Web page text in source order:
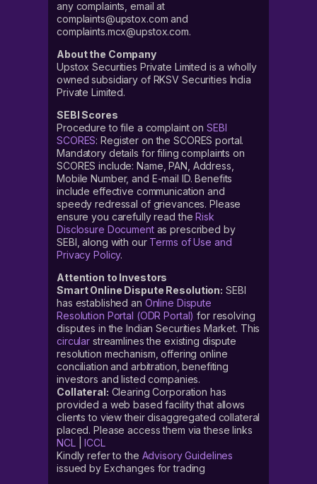
any complaints, email at
complaints@upstox.com and
complaints.mcx@upstox.com.
About the Company
Upstox Securities Private Limited is a wholly
owned subsidiary of RKSV Securities India
Private Limited.
SEBI Scores
Procedure to file a complaint on SEBI
SCORES: Register on the SCORES portal.
Mandatory details for filing complaints on
SCORES include: Name, PAN, Address,
Mobile Number, and E-mail ID. Benefits
include effective communication and
speedy redressal of grievances. Please
ensure you carefully read theRisk
Disclosure Documentas prescribed by
SEBI, along with our Terms of Use and
Privacy Policy.
Attention to Investors
Smart Online Dispute Resolution: SEBI
has established an Online Dispute
Resolution Portal (ODR Portal) for resolving
disputes in the Indian Securities Market. This
circular streamlines the existing dispute
resolution mechanism, offering online
conciliation and arbitration, benefiting
investors and listed companies.
Collateral: Clearing Corporation has
provided a web based facility that allows
clients to view their disaggregated collateral
placed. Please access them via these links
NCL|ICCL
Kindly refer to the Advisory Guidelines
issued by Exchanges for trading